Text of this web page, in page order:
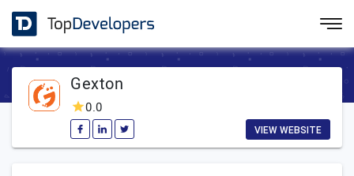
Gexton
0.0
VIEW WEBSITE